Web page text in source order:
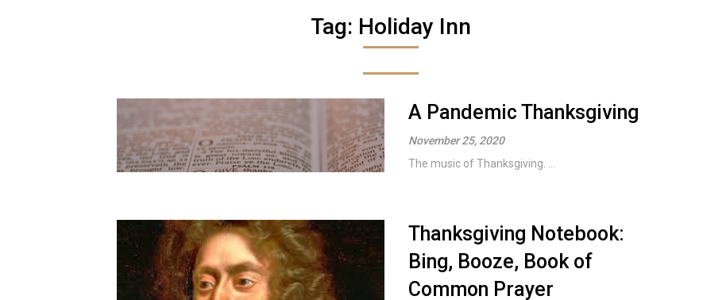
Tag: Holiday Inn
A Pandemic Thanksgiving
November 25, 2020
The music of Thanksgiving. ...
Thanksgiving Notebook:
Bing, Booze, Book of
Common Prayer